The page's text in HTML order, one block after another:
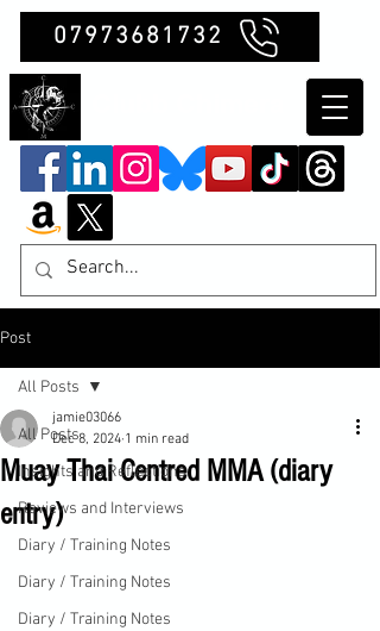
07973681732
Post
All Posts
Insights and Reflections
Reviews and Interviews
Diary / Training Notes
Diary / Training Notes
Diary / Training Notes
All Posts
Muay Thai Centred MMA (diary
entry)
jamie03066
Dec 8, 2024 1 min read